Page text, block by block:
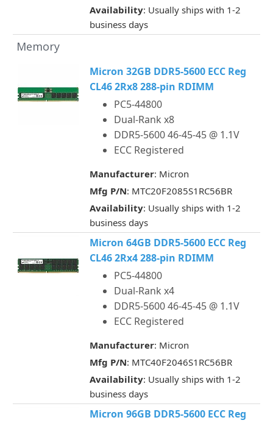
Availability: Usually ships with 1-2
business days
Memory
Micron 32GB DDR5-5600 ECC Reg
CL46 2Rx8 288-pin RDIMM
PC5-44800
Dual-Rank x8
DDR5-5600 46-45-45 @ 1.1V
ECC Registered
Manufacturer: Micron
Mfg P/N: MTC20F2085S1RC56BR
Availability: Usually ships with 1-2
business days
Micron 64GB DDR5-5600 ECC Reg
CL46 2Rx4 288-pin RDIMM
PC5-44800
Dual-Rank x4
DDR5-5600 46-45-45 @ 1.1V
ECC Registered
Manufacturer: Micron
Mfg P/N: MTC40F2046S1RC56BR
Availability: Usually ships with 1-2
business days
Micron 96GB DDR5-5600 ECC Reg